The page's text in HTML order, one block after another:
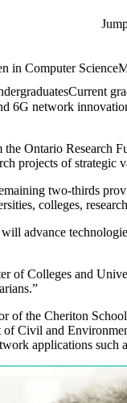
in Computer Science
Current
6G network
Ontario
projects of strategic
two-thirds
colleges,
advance
Colleges and
the Cheriton
Civil and
applications such